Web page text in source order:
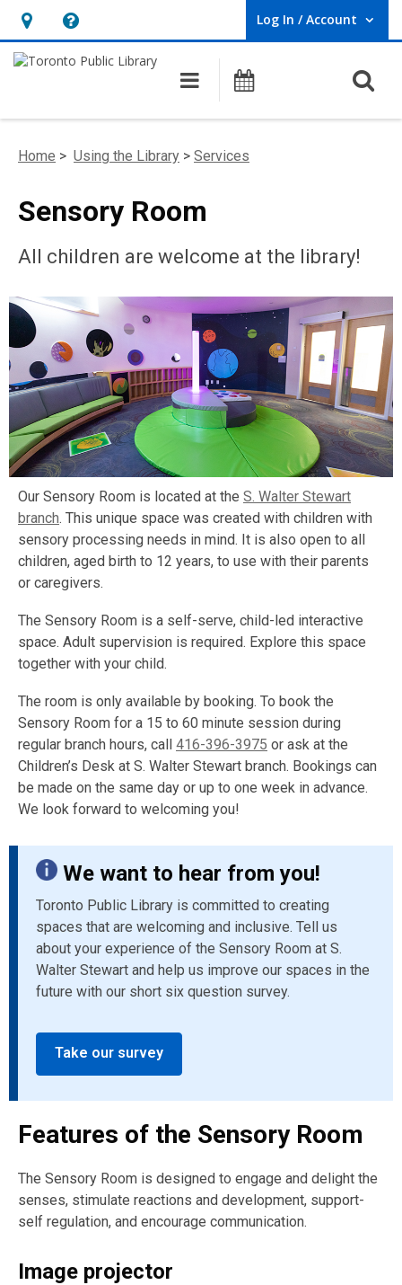
Hours
&
opens
overlay
Help,
opens
overlay
Log In / Account
User Log In / Account.
Main navigation
Programs
Home > Using the Library > Services
Sensory Room
All children are welcome at the library!
Our Sensory Room is located at the S. Walter Stewart
branch. This unique space was created with children with
sensory processing needs in mind. It is also open to all
children, aged birth to 12 years, to use with their parents
or caregivers.
The Sensory Room is a self-serve, child-led interactive
space. Adult supervision is required. Explore this space
together with your child.
The room is only available by booking. To book the
Sensory Room for a 15 to 60 minute session during
regular branch hours, call 416-396-3975 or ask at the
Children’s Desk at S. Walter Stewart branch. Bookings can
be made on the same day or up to one week in advance.
We look forward to welcoming you!
We want to hear from you!
Toronto Public Library is committed to creating
spaces that are welcoming and inclusive. Tell us
about your experience of the Sensory Room at S.
Walter Stewart and help us improve our spaces in the
future with our short six question survey.
Take our survey
Features of the Sensory Room
The Sensory Room is designed to engage and delight the
senses, stimulate reactions and development, support-
self regulation, and encourage communication.
Image projector